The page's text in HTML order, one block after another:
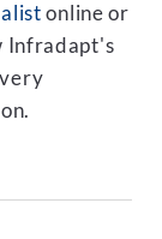
online or
Infradapt's